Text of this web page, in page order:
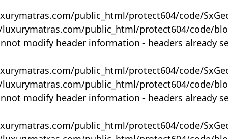
public_html/protect604/code/
public_html/protect604/code/
modify header information - headers already
public_html/protect604/code/
public_html/protect604/code/
modify header information - headers already
public_html/protect604/code/